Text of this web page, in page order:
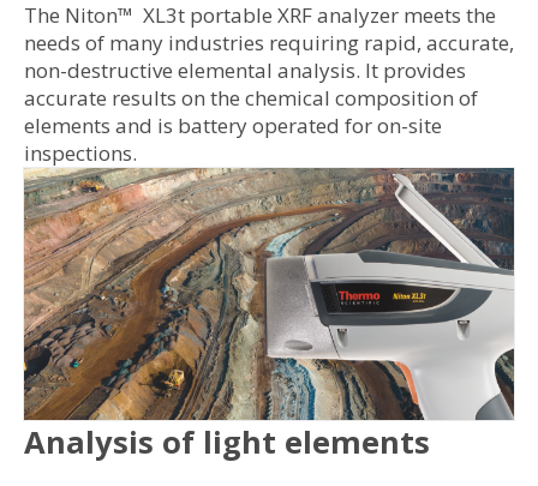
The Niton™ XL3t portable XRF analyzer meets the
needs of many industries requiring rapid, accurate,
non-destructive elemental analysis. It provides
accurate results on the chemical composition of
elements and is battery operated for on-site
inspections.
Analysis of light elements